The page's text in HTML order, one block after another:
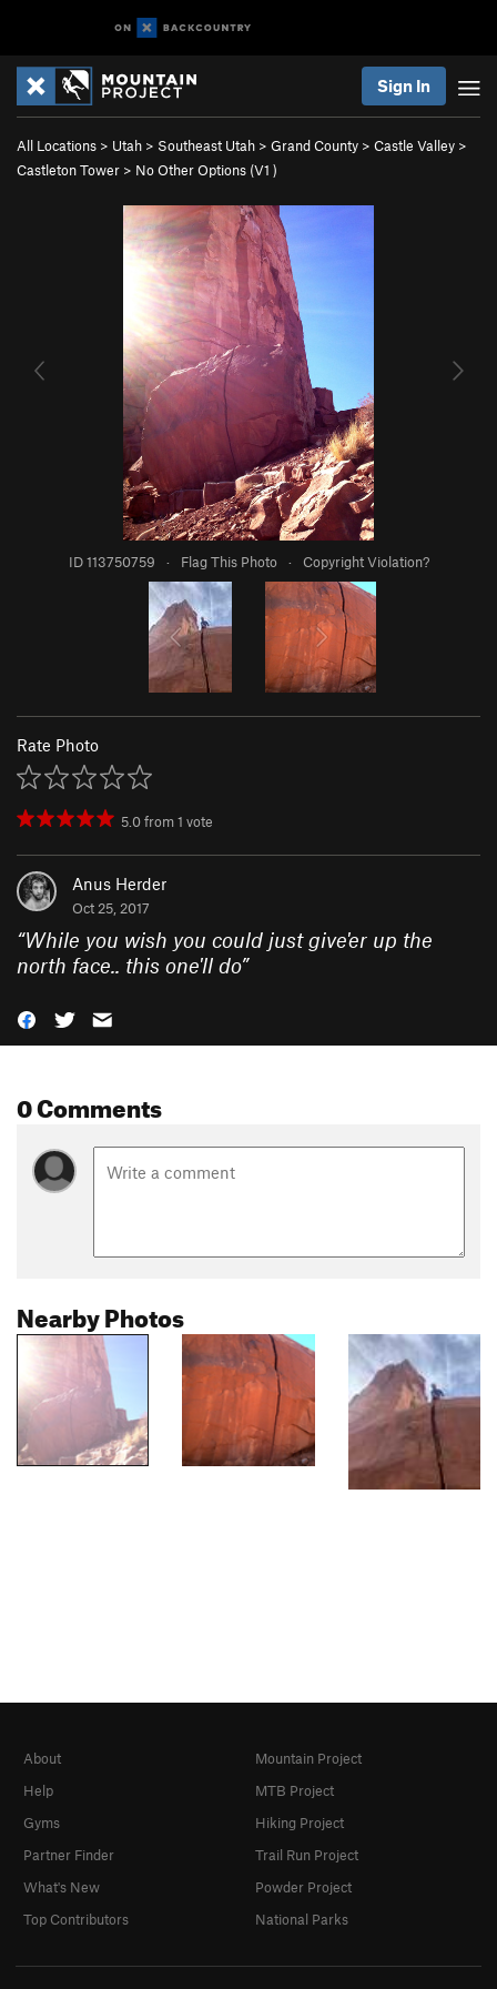
Sign In
All Locations > Utah > Southeast Utah > Grand County > Castle Valley >
Castleton Tower > No Other Options (V1 )
ID 113750759 · Flag This Photo · Copyright Violation?
Rate Photo
5.0from1 vote
Anus Herder
Oct 25, 2017
“While you wish you could just give'er up the
north face.. this one'll do”
0 Comments
Nearby Photos
About
Help
Gyms
Partner Finder
What's New
Top Contributors
Mountain Project
MTB Project
Hiking Project
Trail Run Project
Powder Project
National Parks